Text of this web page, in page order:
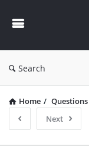
Search
Home / Questions
Next